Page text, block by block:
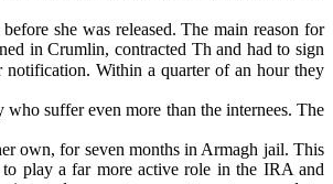
she was released. The main reason for
in Crumlin, contracted Th and had to sign
Within a quarter of an hour they
suffer even more than the internees. The
own, for seven months in Armagh jail. This
play a far more active role in the IRA and